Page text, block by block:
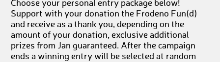
Choose your personal entry package below!
Support with your donation the Frodeno Fun(d)
and receive as a thank you, depending on the
amount of your donation, exclusive additional
prizes from Jan guaranteed. After the campaign
ends a winning entry will be selected at random